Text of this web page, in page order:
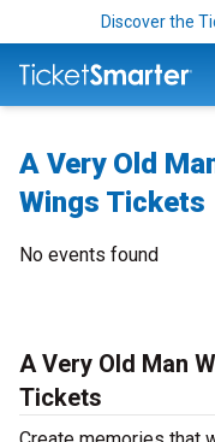
Discover the
A Very Old
Wings Tickets
No events found
A Very Old Man
Tickets